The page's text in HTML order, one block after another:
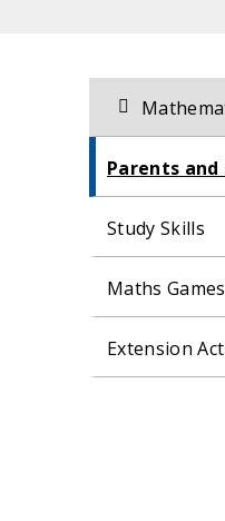
Related
content
Section
navigation
Parents
Study Skills
Maths Games
Extension